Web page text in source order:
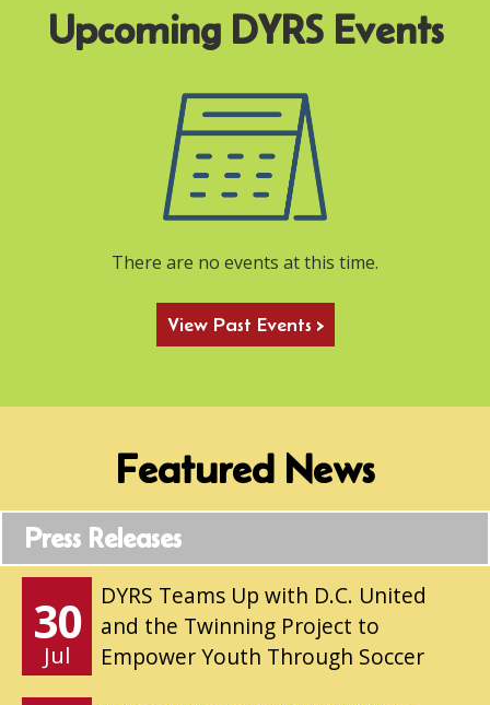
There are no events at this time.
View Past Events >
Featured News
Press Releases
30
Jul
DYRS Teams Up with D.C. United
and the Twinning Project to
Empower Youth Through Soccer